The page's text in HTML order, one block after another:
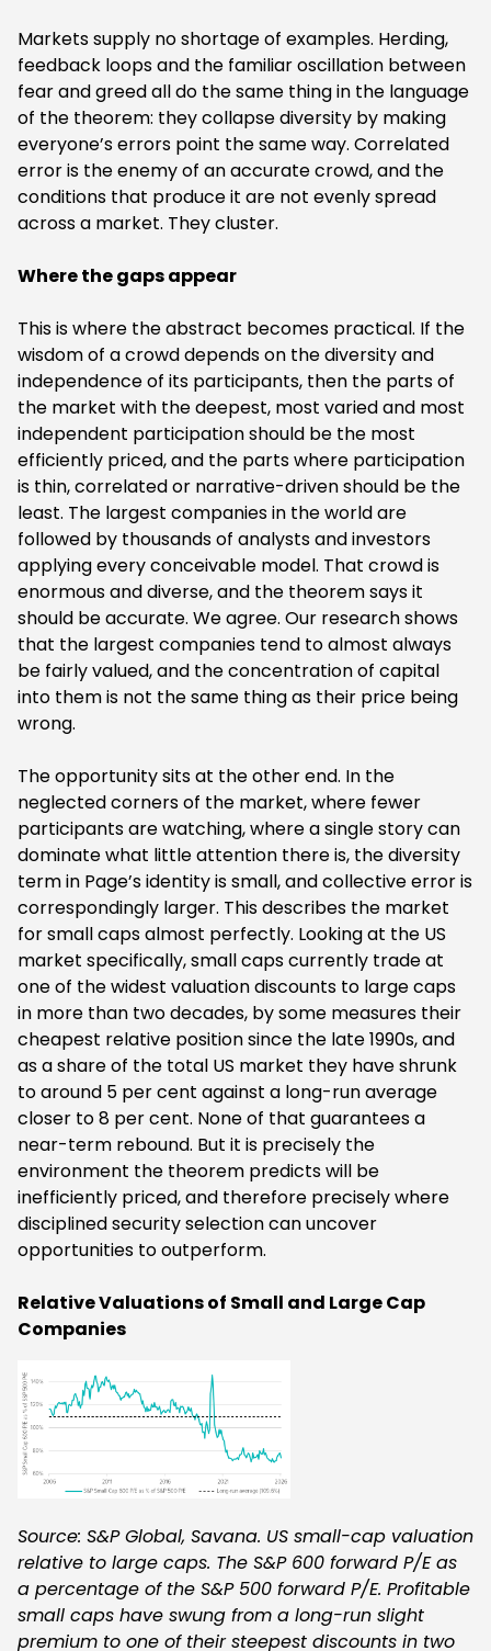
‍Markets supply no shortage of examples. Herding,
feedback loops and the familiar oscillation between
fear and greed all do the same thing in the language
of the theorem: they collapse diversity by making
everyone’s errors point the same way. Correlated
error is the enemy of an accurate crowd, and the
conditions that produce it are not evenly spread
across a market. They cluster.
‍Where the gaps appear
‍This is where the abstract becomes practical. If the
wisdom of a crowd depends on the diversity and
independence of its participants, then the parts of
the market with the deepest, most varied and most
independent participation should be the most
efficiently priced, and the parts where participation
is thin, correlated or narrative-driven should be the
least. The largest companies in the world are
followed by thousands of analysts and investors
applying every conceivable model. That crowd is
enormous and diverse, and the theorem says it
should be accurate. We agree. Our research shows
that the largest companies tend to almost always
be fairly valued, and the concentration of capital
into them is not the same thing as their price being
wrong.
‍The opportunity sits at the other end. In the
neglected corners of the market, where fewer
participants are watching, where a single story can
dominate what little attention there is, the diversity
term in Page’s identity is small, and collective error is
correspondingly larger. This describes the market
for small caps almost perfectly. Looking at the US
market specifically, small caps currently trade at
one of the widest valuation discounts to large caps
in more than two decades, by some measures their
cheapest relative position since the late 1990s, and
as a share of the total US market they have shrunk
to around 5 per cent against a long-run average
closer to 8 per cent. None of that guarantees a
near-term rebound. But it is precisely the
environment the theorem predicts will be
inefficiently priced, and therefore precisely where
disciplined security selection can uncover
opportunities to outperform.
Relative Valuations of Small and Large Cap
Companies
Source: S&P Global, Savana. US small-cap valuation
relative to large caps. The S&P 600 forward P/E as
a percentage of the S&P 500 forward P/E. Profitable
small caps have swung from a long-run slight
premium to one of their steepest discounts in two